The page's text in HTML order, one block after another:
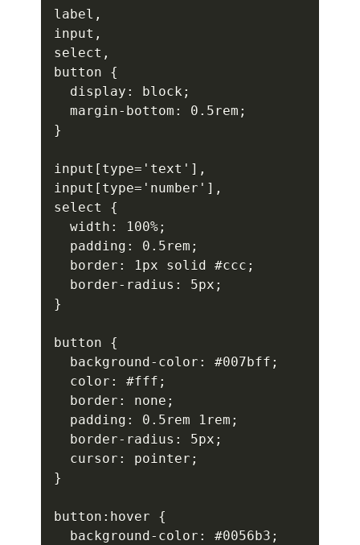
label,
input,
select,
button {
  display: block;
  margin-bottom: 0.5rem;
}
input[type='text'],
input[type='number'],
select {
  width: 100%;
  padding: 0.5rem;
  border: 1px solid #ccc;
  border-radius: 5px;
}
button {
  background-color: #007bff;
  color: #fff;
  border: none;
  padding: 0.5rem 1rem;
  border-radius: 5px;
  cursor: pointer;
}
button:hover {
  background-color: #0056b3;